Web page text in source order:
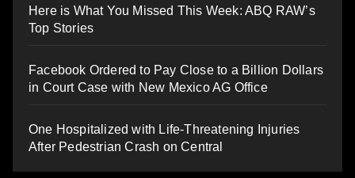
Here is What You Missed This Week: ABQ RAW’s
Top Stories
Facebook Ordered to Pay Close to a Billion Dollars
in Court Case with New Mexico AG Office
One Hospitalized with Life-Threatening Injuries
After Pedestrian Crash on Central